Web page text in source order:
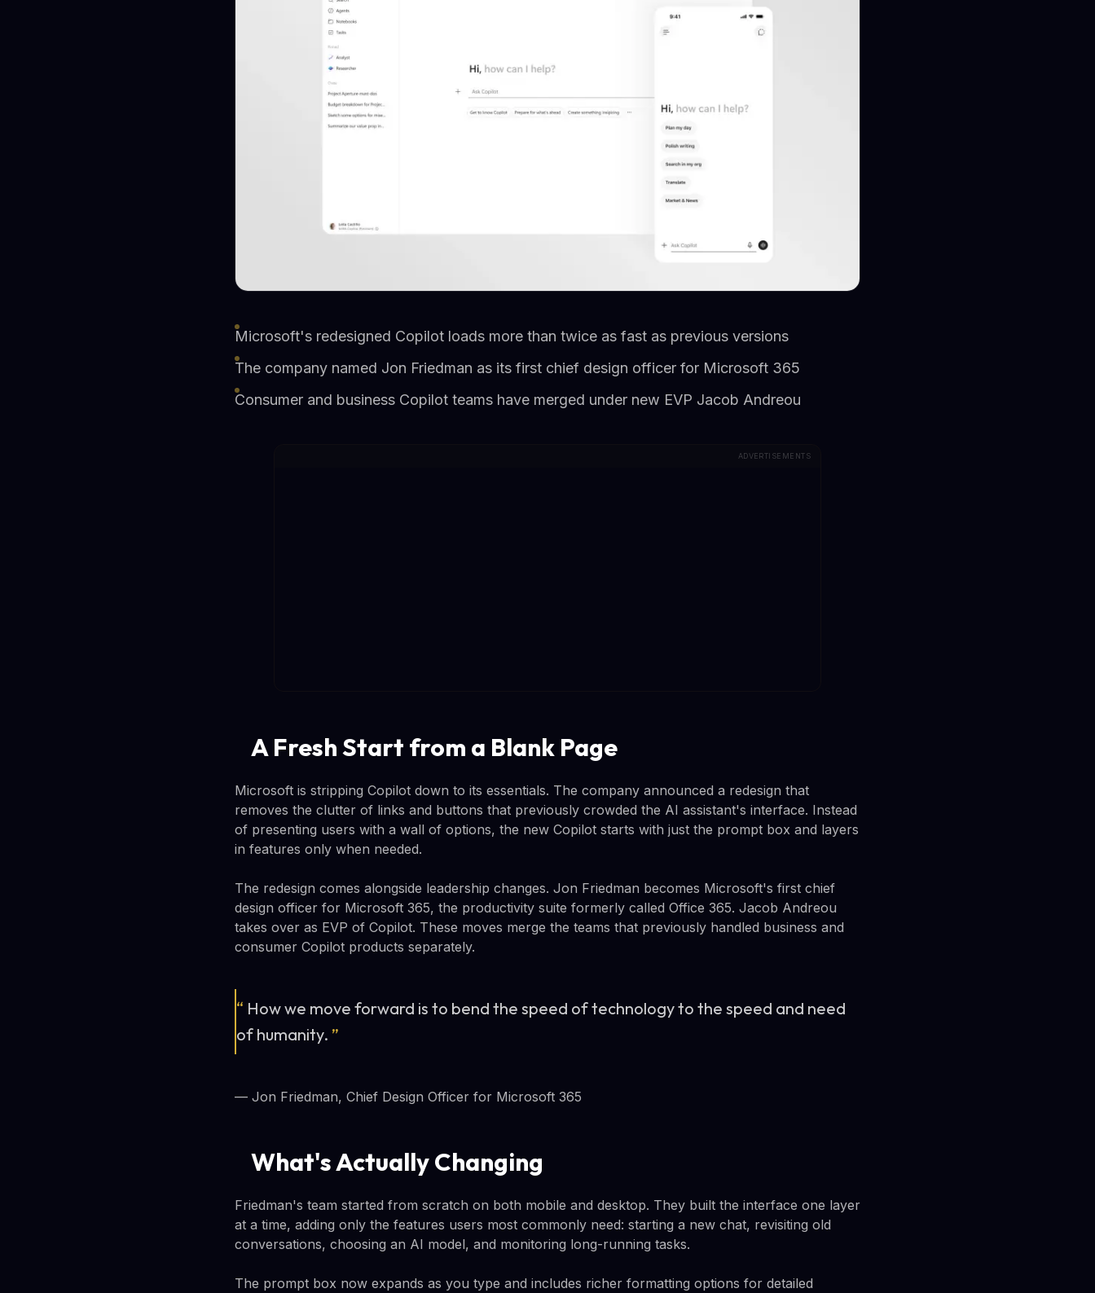
Microsoft's redesigned Copilot loads more than twice as fast as previous versions
The company named Jon Friedman as its first chief design officer for Microsoft 365
Consumer and business Copilot teams have merged under new EVP Jacob Andreou
ADVERTISEMENTS
A Fresh Start from a Blank Page
Microsoft is stripping Copilot down to its essentials. The company announced a redesign that
removes the clutter of links and buttons that previously crowded the AI assistant's interface. Instead
of presenting users with a wall of options, the new Copilot starts with just the prompt box and layers
in features only when needed.
The redesign comes alongside leadership changes. Jon Friedman becomes Microsoft's first chief
design officer for Microsoft 365, the productivity suite formerly called Office 365. Jacob Andreou
takes over as EVP of Copilot. These moves merge the teams that previously handled business and
consumer Copilot products separately.
“ How we move forward is to bend the speed of technology to the speed and need
of humanity. ”
— Jon Friedman, Chief Design Officer for Microsoft 365
What's Actually Changing
Friedman's team started from scratch on both mobile and desktop. They built the interface one layer
at a time, adding only the features users most commonly need: starting a new chat, revisiting old
conversations, choosing an AI model, and monitoring long-running tasks.
The prompt box now expands as you type and includes richer formatting options for detailed